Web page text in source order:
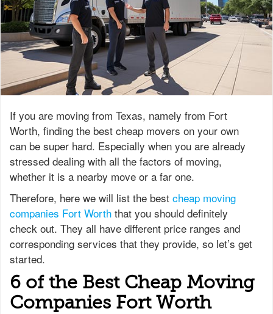
If you are moving from Texas, namely from Fort
Worth, finding the best cheap movers on your own
can be super hard. Especially when you are already
stressed dealing with all the factors of moving,
whether it is a nearby move or a far one.
Therefore, here we will list the best cheap moving
companies Fort Worth that you should definitely
check out. They all have different price ranges and
corresponding services that they provide, so let’s get
started.
6 of the Best Cheap Moving
Companies Fort Worth